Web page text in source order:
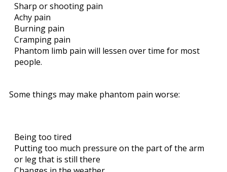
Sharp or shooting pain
Achy pain
Burning pain
Cramping pain
Phantom limb pain will lessen over time for most
people.
Some things may make phantom pain worse:
Being too tired
Putting too much pressure on the part of the arm
or leg that is still there